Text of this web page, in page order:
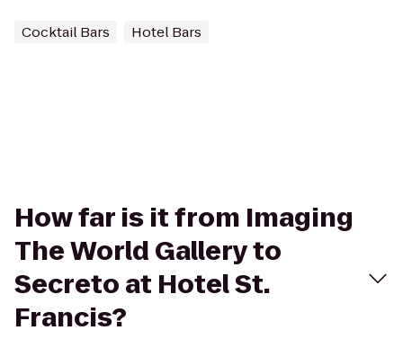
Cocktail Bars Hotel Bars
How far is it from Imaging
The World Gallery to
Secreto at Hotel St.
Francis?